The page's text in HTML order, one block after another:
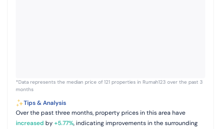
*Data represents the median price of 121 properties in Rumah123 over the past 3
months
Tips & Analysis
Over the past three months, property prices in this area have
increased by+5.77%, indicating improvements in the surrounding